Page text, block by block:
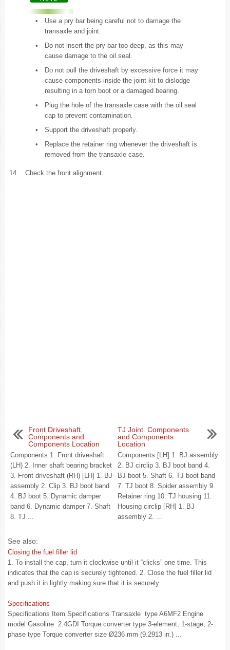
•
Use a pry bar being careful not to damage the
transaxle and joint.
•
Do not insert the pry bar too deep, as this may
cause damage to the oil seal.
•
Do not pull the driveshaft by excessive force it may
cause components inside the joint kit to dislodge
resulting in a torn boot or a damaged bearing.
•
Plug the hole of the transaxle case with the oil seal
cap to prevent contamination.
•
Support the driveshaft properly.
•
Replace the retainer ring whenever the driveshaft is
removed from the transaxle case.
14. Check the front alignment.
Front Driveshaft.
Components and
Components Location
Components 1. Front driveshaft
(LH) 2. Inner shaft bearing bracket
3. Front driveshaft (RH) [LH] 1. BJ
assembly 2. Clip 3. BJ boot band
4. BJ boot 5. Dynamic damper
band 6. Dynamic damper 7. Shaft
8. TJ ...
TJ Joint. Components
and Components
Location
Components [LH] 1. BJ assembly
2. BJ circlip 3. BJ boot band 4.
BJ boot 5. Shaft 6. TJ boot band
7. TJ boot 8. Spider assembly 9.
Retainer ring 10. TJ housing 11.
Housing circlip [RH] 1. BJ
assembly 2. ...
See also:
Closing the fuel filler lid
1. To install the cap, turn it clockwise until it “clicks” one time. This
indicates that the cap is securely tightened. 2. Close the fuel filler lid
and push it in lightly making sure that it is securely ...
Specifications
Specifications Item Specifications Transaxle type A6MF2 Engine
model Gasoline 2.4GDI Torque converter type 3-element, 1-stage, 2-
phase type Torque converter size Ø236 mm (9.2913 in.) ...